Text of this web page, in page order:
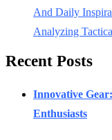
And Daily
Analyzing
Recent Posts
Innovative
Enthusiasts